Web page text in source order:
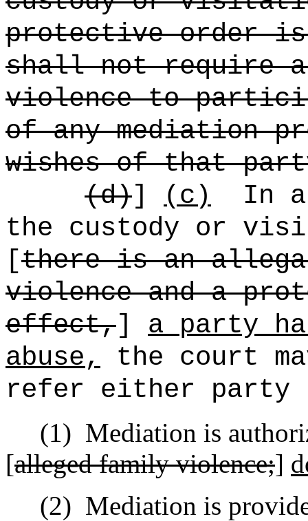
protective order
shall not require
violence to
of any mediation
wishes of that
(d)] (c)
In
the custody or
[there is an
violence and a
effect,] a party
abuse, the court
refer either party
(1) Mediation is
[alleged family violence;]
(2) Mediation is